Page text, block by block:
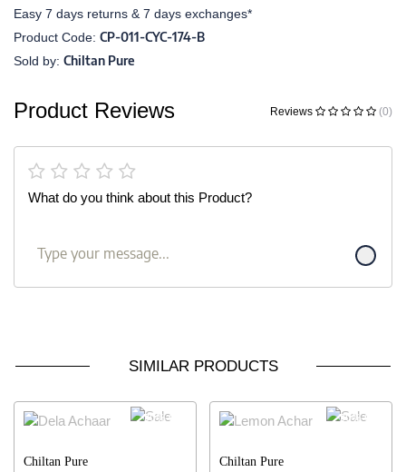
Easy 7 days returns & 7 days exchanges*
Product Code: CP-011-CYC-174-B
Sold by: Chiltan Pure
Product Reviews Reviews (0)
What do you think about this Product?
SIMILAR PRODUCTS
30% OFF
Chiltan Pure
30% OFF
Chiltan Pure